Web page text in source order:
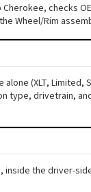
checks
Wheel/Rim
(XLT, Limited,
type, drivetrain,
inside the driver-